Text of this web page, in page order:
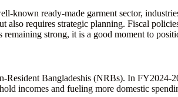
known ready-made garment sector,
requires strategic planning. Fiscal
strong, it is a good moment to
Bangladeshis (NRBs). In
incomes and fueling more domestic